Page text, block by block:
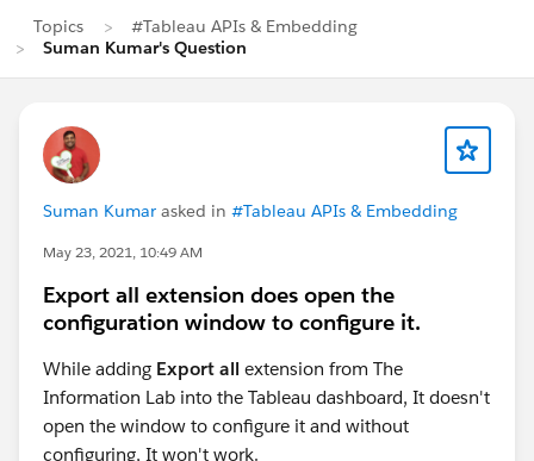
Topics
#Tableau APIs & Embedding
Suman Kumar's Question
Suman Kumar asked in #Tableau APIs & Embedding
May 23, 2021, 10:49 AM
Export all extension does open the
configuration window to configure it.
While adding Export all extension from The
Information Lab into the Tableau dashboard, It doesn't
open the window to configure it and without
configuring, It won't work.